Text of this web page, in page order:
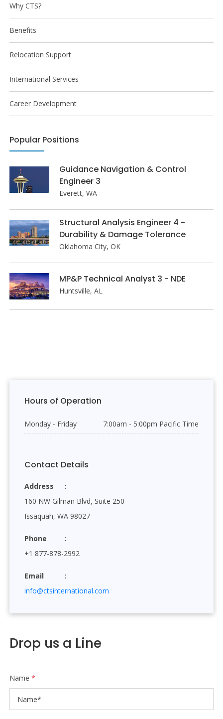
Why CTS?
Benefits
Relocation Support
International Services
Career Development
Popular Positions
Guidance Navigation & Control
Engineer 3
Everett, WA
Structural Analysis Engineer 4 -
Durability & Damage Tolerance
Oklahoma City, OK
MP&P Technical Analyst 3 - NDE
Huntsville, AL
Hours of Operation
Monday - Friday 7:00am - 5:00pm Pacific Time
Contact Details
Address
160 NW Gilman Blvd, Suite 250
Issaquah, WA 98027
Phone
+1 877-878-2992
Email
info@ctsinternational.com
Drop us a Line
Name *